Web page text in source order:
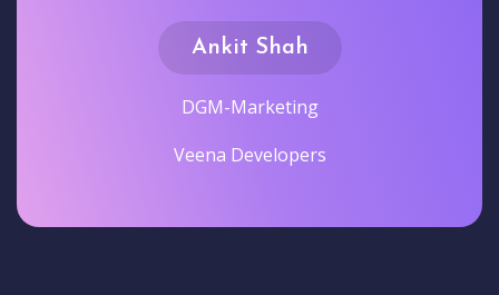
Ankit Shah
DGM-Marketing
Veena Developers